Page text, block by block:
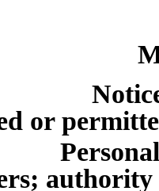
of
or
authority